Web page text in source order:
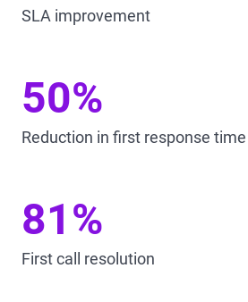
SLA improvement
50%
Reduction in first response time
81%
First call resolution